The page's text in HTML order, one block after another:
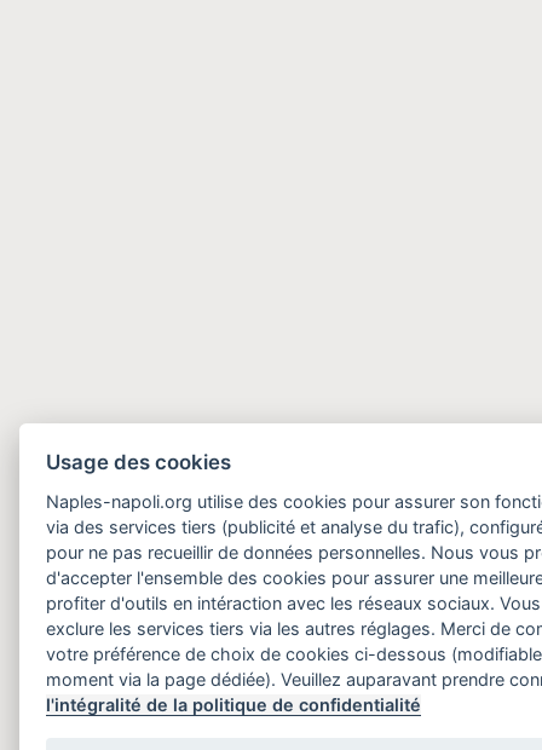
Usage des cookies
Naples-napoli.org utilise des cookies pour assurer son
via des services tiers (publicité et analyse du trafic),
pour ne pas recueillir de données personnelles. Nous vous
d'accepter l'ensemble des cookies pour assurer une
profiter d'outils en intéraction avec les réseaux sociaux.
exclure les services tiers via les autres réglages. Merci de
votre préférence de choix de cookies ci-dessous
moment via la page dédiée). Veuillez auparavant prendre
l'intégralité de la politique de confidentialité